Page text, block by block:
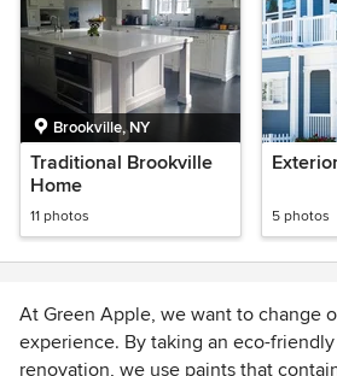
Brookville, NY
Traditional Brookville
Home
11 photos 5 photos
At Green Apple, we want to change
experience. By taking an eco-
renovation, we use paints that